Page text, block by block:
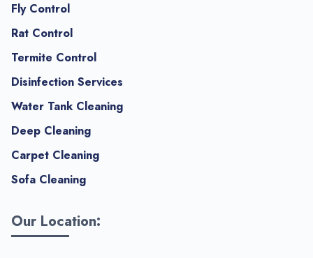
Fly Control
Rat Control
Termite Control
Disinfection Services
Water Tank Cleaning
Deep Cleaning
Carpet Cleaning
Sofa Cleaning
Our Location: